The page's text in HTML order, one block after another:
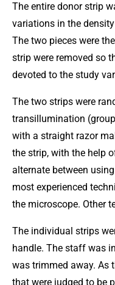
The entire donor strip
variations in the
The two pieces were
strip were removed so
devoted to the study
The two strips were
transillumination
with a straight razor
the strip, with the help
alternate between
most experienced
the microscope. Other
The individual strips
handle. The staff was
was trimmed away. As
that were judged to be